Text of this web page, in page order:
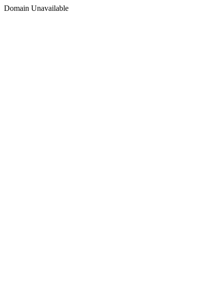
Domain Unavailable